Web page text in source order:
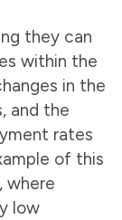
they can
within the
in the
and the
rates
of this
where
low